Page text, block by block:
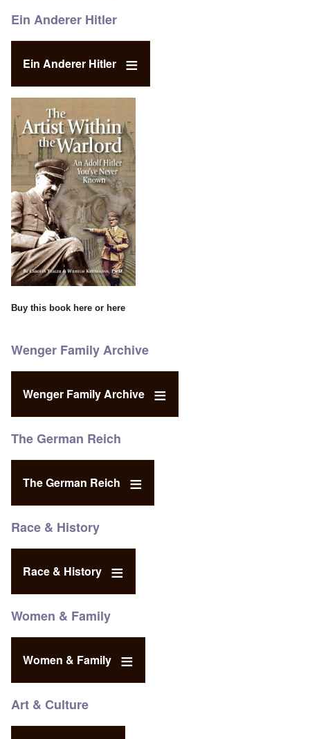
Ein Anderer Hitler
Ein Anderer Hitler
Buy this book here or here
Wenger Family Archive
Wenger Family Archive
The German Reich
The German Reich
Race & History
Race & History
Women & Family
Women & Family
Art & Culture